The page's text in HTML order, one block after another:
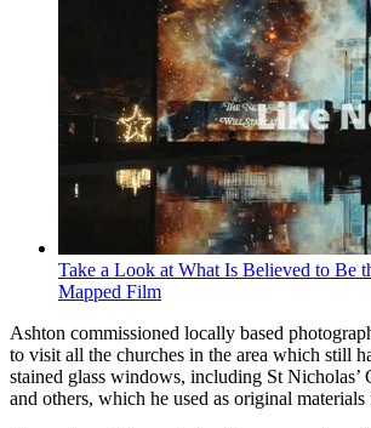
Take a Look at What Is Believed to Be
Mapped Film
Ashton commissioned locally based
to visit all the churches in the area which still
stained glass windows, including St Nicholas’
and others, which he used as original